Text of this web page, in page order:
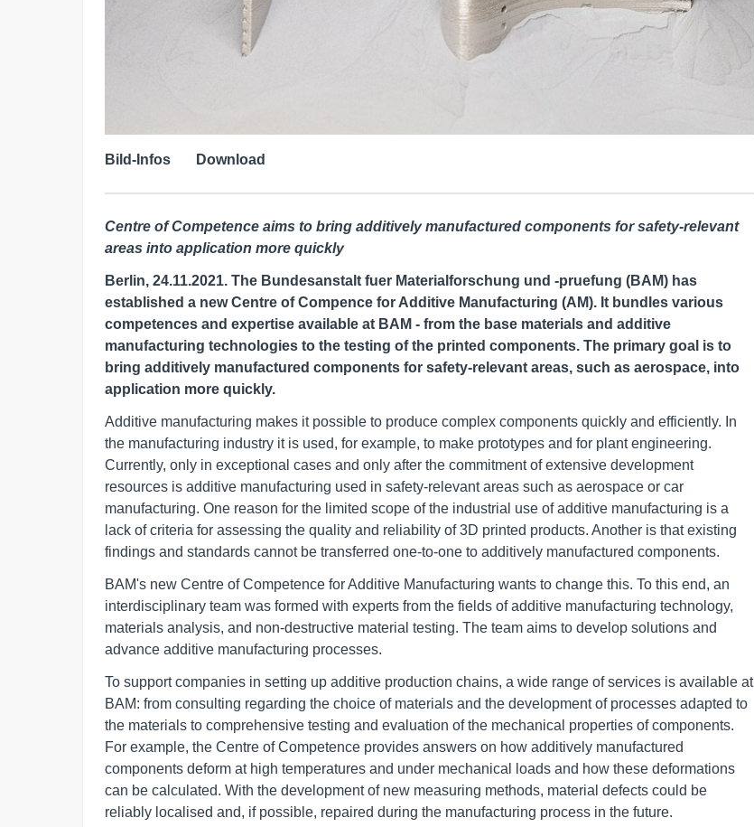
Bild-Infos Download
Centre of Competence aims to bring additivelymanufactured components for safety-relevant
areas into application more quickly
Berlin, 24.11.2021. The Bundesanstalt fuer Materialforschung und -pruefung (BAM) has
established a new Centre of Compence for Additive Manufacturing (AM). It bundles various
competences and expertise available at BAM - from the base materials and additive
manufacturing technologies to the testing of the printed components. The primary goal is to
bring additively manufactured components for safety-relevant areas, such as aerospace, into
application more quickly.
Additive manufacturing makes it possible to produce complex components quickly and efficiently. In
the manufacturing industry it is used, for example, to make prototypes and for plant engineering.
Currently, only in exceptional cases and only after the commitment of extensive development
resources is additive manufacturing used in safety-relevant areas such as aerospace or car
manufacturing. One reason for the limited scope of the industrial use of additive manufacturing is a
lack of criteria for assessing the quality and reliability of 3D printed products. Another is that existing
findings and standards cannot be transferred one-to-one to additively manufactured components.
BAM's new Centre of Competence for Additive Manufacturing wants to change this. To this end, an
interdisciplinary team was formed with experts from the fields of additive manufacturing technology,
materials analysis, and non-destructive material testing. The team aims to develop solutions and
advance additive manufacturing processes.
To support companies in setting up additive production chains, a wide range of services is available at
BAM: from consulting regarding the choice of materials and the development of processes adapted to
the materials to comprehensive testing and evaluation of the mechanical properties of components.
For example, the Centre of Competence provides answers on how additively manufactured
components deform at high temperatures and under mechanical loads and how these deformations
can be calculated. With the development of new measuring methods, material defects could be
reliably localised and, if possible, repaired during the manufacturing process in the future.